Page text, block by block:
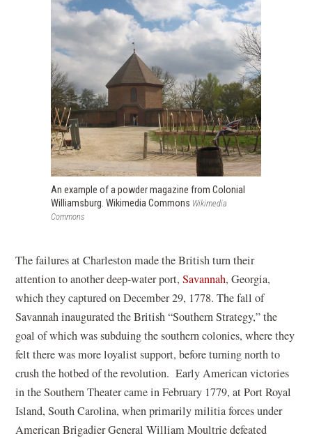
An example of a powder magazine from Colonial
Williamsburg. Wikimedia Commons Wikimedia
Commons
The failures at Charleston made the British turn their
attention to another deep-water port,Savannah, Georgia,
which they captured on December 29, 1778. The fall of
Savannah inaugurated the British “Southern Strategy,” the
goal of which was subduing the southern colonies, where they
felt there was more loyalist support, before turning north to
crush the hotbed of the revolution. Early American victories
in the Southern Theater came in February 1779, at Port Royal
Island, South Carolina, when primarily militia forces under
American Brigadier General William Moultrie defeated